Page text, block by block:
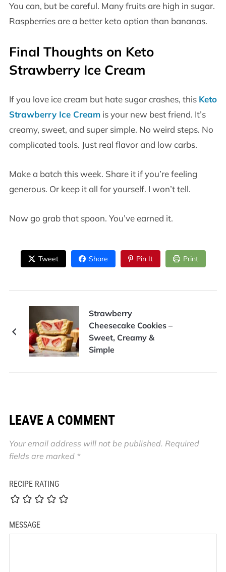
You can, but be careful. Many fruits are high in sugar.
Raspberries are a better keto option than bananas.
Final Thoughts on Keto
Strawberry Ice Cream
If you love ice cream but hate sugar crashes, this Keto
Strawberry Ice Creamis your new best friend. It’s
creamy, sweet, and super simple. No weird steps. No
complicated tools. Just real flavor and low carbs.
Make a batch this week. Share it if you’re feeling
generous. Or keep it all for yourself. I won’t tell.
Now go grab that spoon. You’ve earned it.
Tweet Share Pin It Print
Strawberry
Cheesecake Cookies –
Sweet, Creamy &
Simple
LEAVE A COMMENT
Your email address will not be published. Required
fields are marked *
RECIPE RATING
MESSAGE